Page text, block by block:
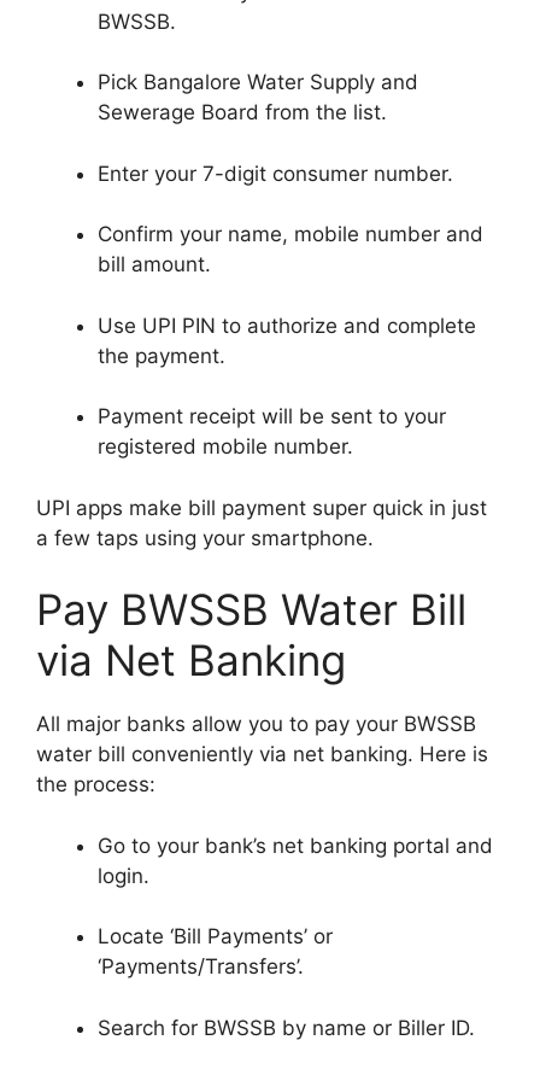
BWSSB.
Pick Bangalore Water Supply and
Sewerage Board from the list.
Enter your 7-digit consumer number.
Confirm your name, mobile number and
bill amount.
Use UPI PIN to authorize and complete
the payment.
Payment receipt will be sent to your
registered mobile number.
UPI apps make bill payment super quick in just
a few taps using your smartphone.
Pay BWSSB Water Bill
via Net Banking
All major banks allow you to pay your BWSSB
water bill conveniently via net banking. Here is
the process:
Go to your bank’s net banking portal and
login.
Locate ‘Bill Payments’ or
‘Payments/Transfers’.
Search for BWSSB by name or Biller ID.